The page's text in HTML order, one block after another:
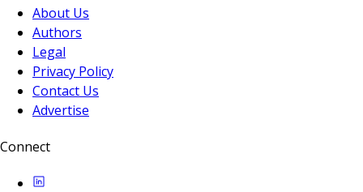
About Us
Authors
Legal
Privacy Policy
Contact Us
Advertise
Connect